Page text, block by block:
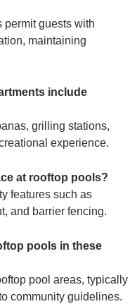
permit guests with
maintaining
include
grilling stations,
experience.
at rooftop pools?
features such as
and barrier fencing.
pools in these
pool areas, typically
community guidelines.